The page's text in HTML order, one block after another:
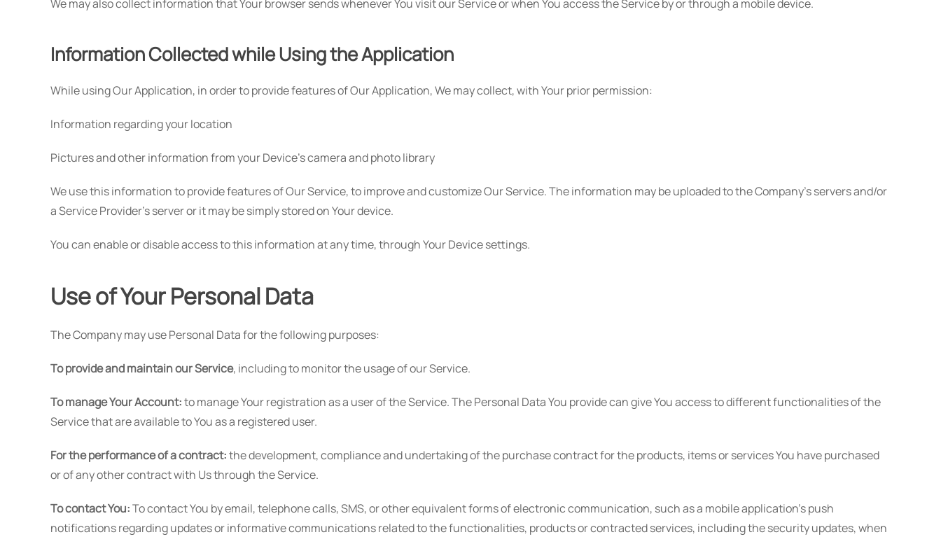
We may also collect information that Your browser sends whenever You visit our Service or when You access the Service by or through a mobile device.
Information Collected while Using the Application
While using Our Application, in order to provide features of Our Application, We may collect, with Your prior permission:
Information regarding your location
Pictures and other information from your Device's camera and photo library
We use this information to provide features of Our Service, to improve and customize Our Service. The information may be uploaded to the Company's servers and/or
a Service Provider's server or it may be simply stored on Your device.
You can enable or disable access to this information at any time, through Your Device settings.
Use of Your Personal Data
The Company may use Personal Data for the following purposes:
To provide and maintain our Service, including to monitor the usage of our Service.
To manage Your Account:to manage Your registration as a user of the Service. The Personal Data You provide can give You access to different functionalities of the
Service that are available to You as a registered user.
For the performance of a contract:the development, compliance and undertaking of the purchase contract for the products, items or services You have purchased
or of any other contract with Us through the Service.
To contact You:To contact You by email, telephone calls, SMS, or other equivalent forms of electronic communication, such as a mobile application's push
notifications regarding updates or informative communications related to the functionalities, products or contracted services, including the security updates, when